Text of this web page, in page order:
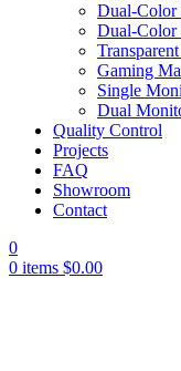
Dual-Color
Dual-Color
Gaming
Single
Dual
Quality Control
Projects
FAQ
Showroom
Contact
0
0 items $0.00